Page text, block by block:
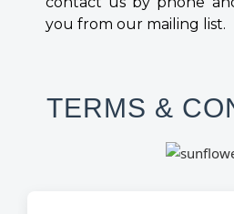
you from our mailing list.
TERMS &